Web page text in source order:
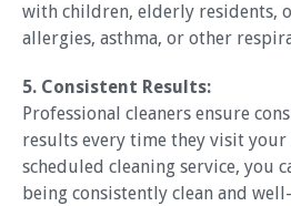
with children, elderly residents,
allergies, asthma, or other
5. Consistent Results:
Professional cleaners ensure
results every time they visit your
scheduled cleaning service, you
being consistently clean and